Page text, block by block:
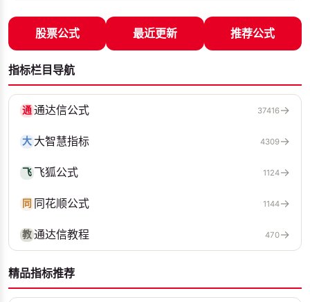
股票公式 最近更新 推荐公式
指标栏目导航
通通达信公式 37416→
大 大智慧指标 4309→
飞 飞狐公式 1124→
同 同花顺公式 1144→
教通达信教程 470→
精品指标推荐